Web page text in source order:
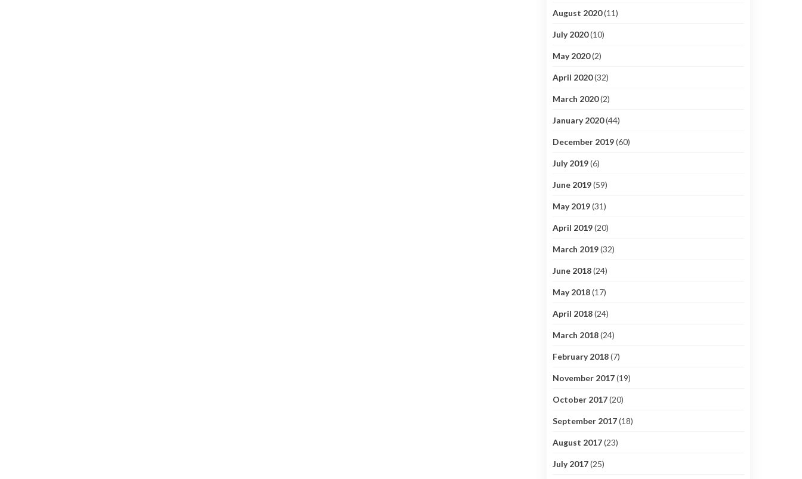
August 2020(11)
July 2020(10)
May 2020(2)
April 2020(32)
March 2020(2)
January 2020(44)
December 2019(60)
July 2019(6)
June 2019(59)
May 2019(31)
April 2019(20)
March 2019(32)
June 2018(24)
May 2018(17)
April 2018(24)
March 2018(24)
February 2018(7)
November 2017(19)
October 2017(20)
September 2017(18)
August 2017(23)
July 2017(25)